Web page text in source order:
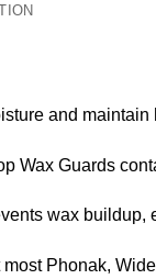
and
Wax Guards
wax
Phonak,